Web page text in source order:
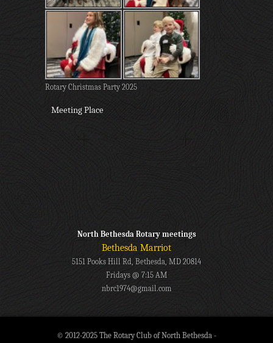
Rotary Christmas Party 2025
Meeting Place
North Bethesda Rotary meetings
Bethesda Marriot
5151 Pooks Hill Rd, Bethesda, MD 20814
Fridays @ 7:15 AM
nbrc1974@gmail.com
© 2012-2025 The Rotary Club of North Bethesda -